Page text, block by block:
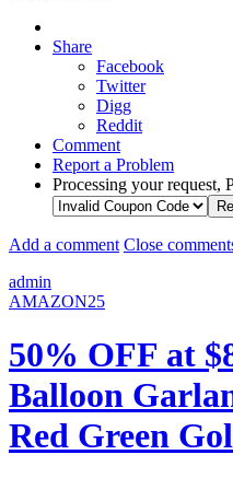
Share
Facebook
Twitter
Digg
Reddit
Comment
Report a Problem
Processing your request,
Add a comment Close
admin
AMAZON25
50% OFF at
Balloon
Red Green